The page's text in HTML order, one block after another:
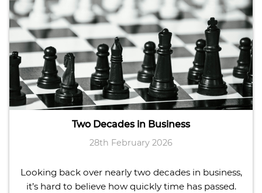
Two Decades in Business
28th February 2026
Looking back over nearly two decades in business,
it’s hard to believe how quickly time has passed.